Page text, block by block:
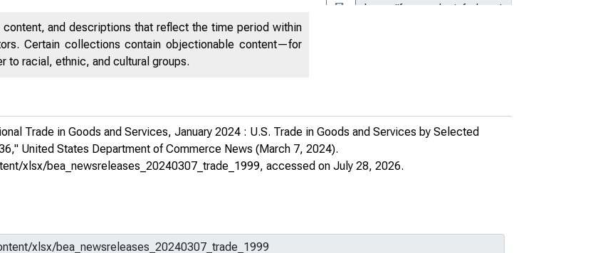
and descriptions that reflect the time period within
Certain collections contain objectionable content—for
to racial, ethnic, and cultural groups.
Trade in Goods and Services, January 2024 : U.S. Trade in Goods and Services by Selected
United States Department of Commerce News (March 7, 2024).
xlsx/bea_newsreleases_20240307_trade_1999, accessed on July 28, 2026.